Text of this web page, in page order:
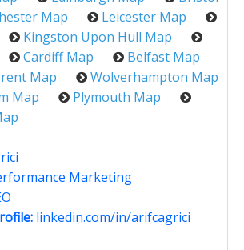
Map
Leicester Map
Kingston Upon Hull Map
Cardiff Map
Belfast Map
Map
Wolverhampton Map
Map
Plymouth Map
Marketing
linkedin.com/in/arifcagrici